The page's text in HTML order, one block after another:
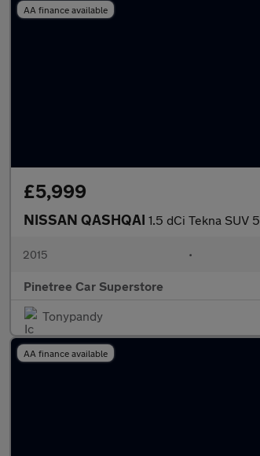
AA finance available
£5,999
NISSAN QASHQAI 1.5 dCi Tekna SUV
2015 •
Pinetree Car Superstore
Tonypandy
AA finance available